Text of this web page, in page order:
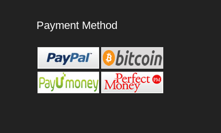
Payment Method